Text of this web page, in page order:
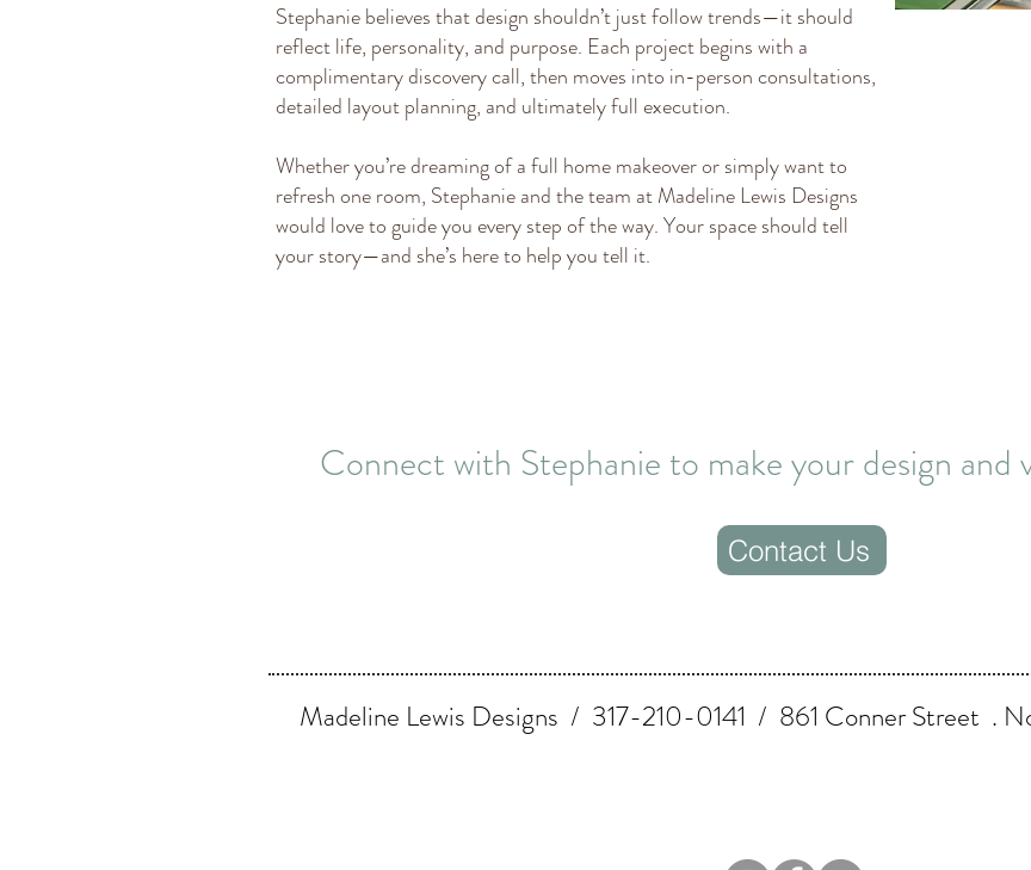
Stephanie believes that design shouldn’t just follow trends—it should
reflect life, personality, and purpose. Each project begins with a
complimentary discovery call, then moves into in-person consultations,
detailed layout planning, and ultimately full execution.
Whether you’re dreaming of a full home makeover or simply want to
refresh one room, Stephanie and the team at Madeline Lewis Designs
would love to guide you every step of the way. Your space should tell
your story—and she’s here to help you tell it.
Connect with Stephanie to make your design and
Contact Us
Madeline Lewis Designs / 317-210-0141 / 861 Conner Street .